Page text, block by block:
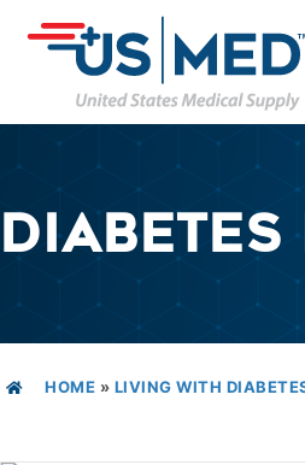
DIABETES
HOME » LIVING WITH